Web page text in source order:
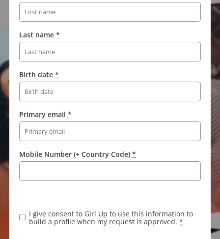
Last name *
Birth date *
Primary email *
Mobile Number (+ Country Code) *
p
I give consent to Girl Up to use this information to
build a profile when my request is approved. *